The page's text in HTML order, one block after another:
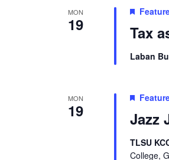
MON
19 Tax
Laban
MON
19 Jazz
TLSU
College,